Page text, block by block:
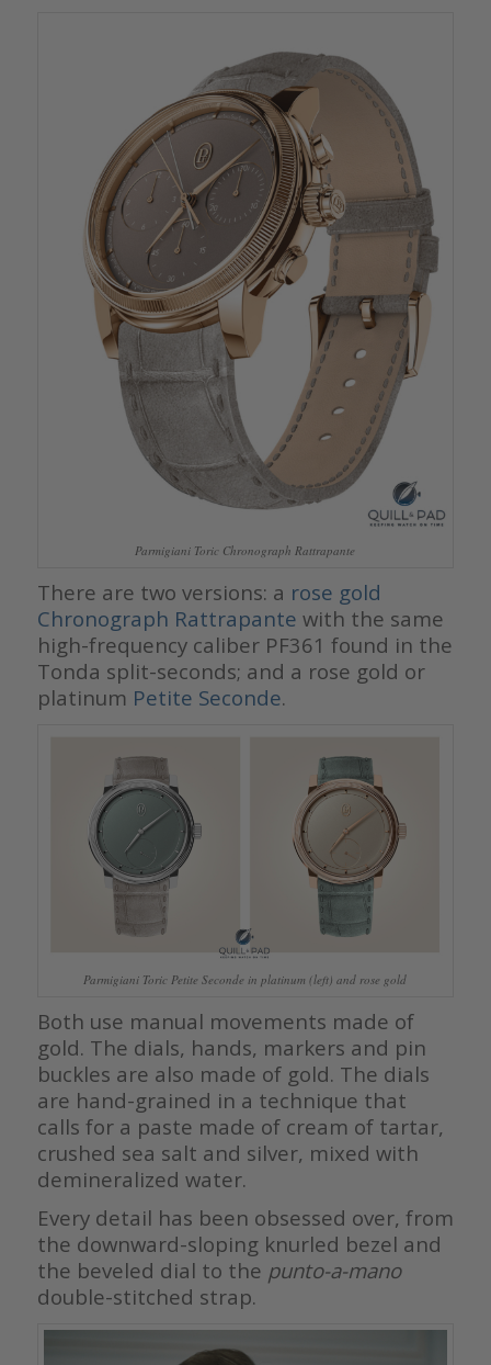
Parmigiani Toric Chronograph Rattrapante
There are two versions: a rose gold
Chronograph Rattrapante with the same
high-frequency caliber PF361 found in the
Tonda split-seconds; and a rose gold or
platinum Petite Seconde.
Parmigiani Toric Petite Seconde in platinum (left) and rose gold
Both use manual movements made of
gold. The dials, hands, markers and pin
buckles are also made of gold. The dials
are hand-grained in a technique that
calls for a paste made of cream of tartar,
crushed sea salt and silver, mixed with
demineralized water.
Every detail has been obsessed over, from
the downward-sloping knurled bezel and
the beveled dial to the punto-a-mano
double-stitched strap.